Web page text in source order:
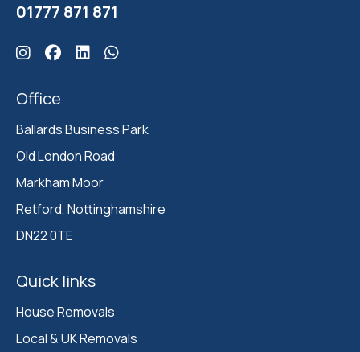
Quick links
House Removals
Local & UK Removals
Office
Ballards Business Park
Old London Road
Markham Moor
Retford, Nottinghamshire
DN22 0TE
01777 871 871
Click here for Ballards Instagram
Click here for Ballards Facebook
Click here for Ballards Linkedin
Click here for Ballards Whatsapp